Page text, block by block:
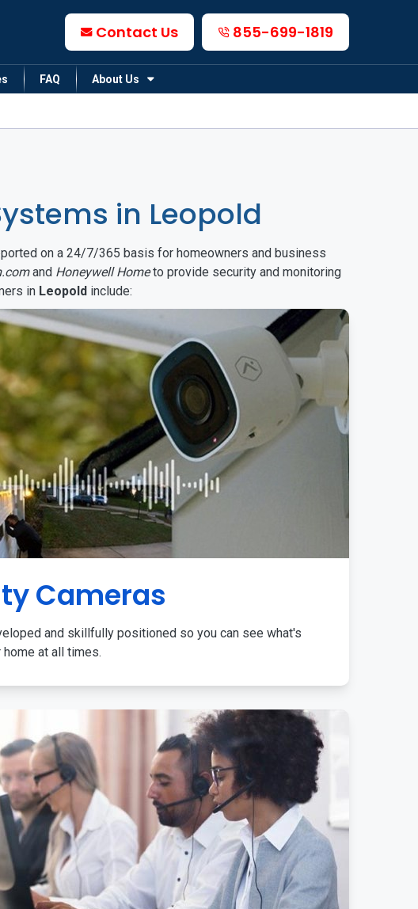
Contact Us 855-699-1819
FAQ About Us
in Leopold
on a 24/7/365 basis for homeowners and business
and Honeywell Hometo provide security and monitoring
in Leopold include:
Cameras
and skillfully positioned so you can see what's
at all times.